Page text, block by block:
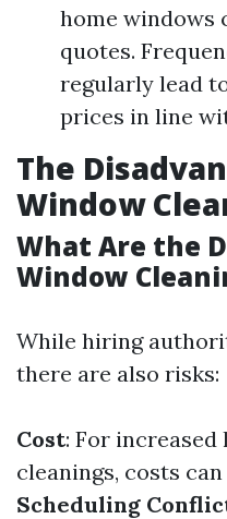
home windows
quotes.
regularly lead
prices in line
The
Window
What Are the
Window
While hiring
there are also risks:
Cost: For increased
cleanings, costs
Scheduling